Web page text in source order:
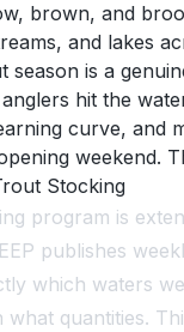
brown, and
and lakes
season is a
hit the
curve, and
weekend.
Stocking
program is
publishes
which waters
what quantities.